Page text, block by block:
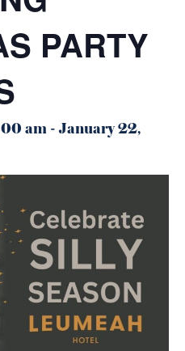
PARTY
am - January 22,